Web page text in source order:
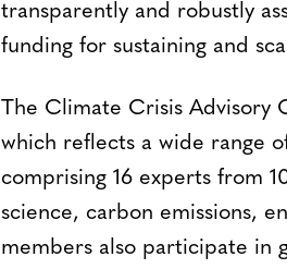
transparently and robustly
funding for sustaining and
The Climate Crisis
which reflects a wide range
comprising 16 experts from
science, carbon emissions,
members also participate in